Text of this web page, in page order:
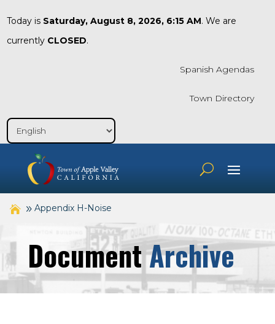
Today is Saturday, August 8, 2026, 6:15 AM. We are
currently CLOSED.
Spanish Agendas
Town Directory
Appendix H-Noise
DocumentArchive